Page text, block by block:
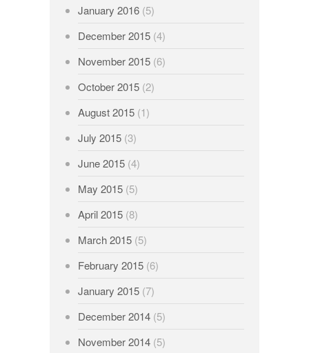
January 2016(5)
December 2015(4)
November 2015(6)
October 2015(2)
August 2015(1)
July 2015(3)
June 2015(4)
May 2015(5)
April 2015(8)
March 2015(5)
February 2015(6)
January 2015(7)
December 2014(5)
November 2014(5)